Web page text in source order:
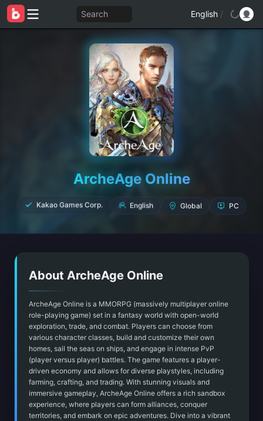
Search English /
ArcheAge Online
Kakao Games Corp. English Global PC
About ArcheAge Online
ArcheAge Online is a MMORPG (massively multiplayer online
role-playing game) set in a fantasy world with open-world
exploration, trade, and combat. Players can choose from
various character classes, build and customize their own
homes, sail the seas on ships, and engage in intense PvP
(player versus player) battles. The game features a player-
driven economy and allows for diverse playstyles, including
farming, crafting, and trading. With stunning visuals and
immersive gameplay, ArcheAge Online offers a rich sandbox
experience, where players can form alliances, conquer
territories, and embark on epic adventures. Dive into a vibrant